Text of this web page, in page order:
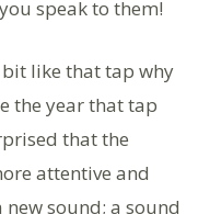
speak to them!
bit like that tap why
the year that tap
that the
attentive and
sound; a sound